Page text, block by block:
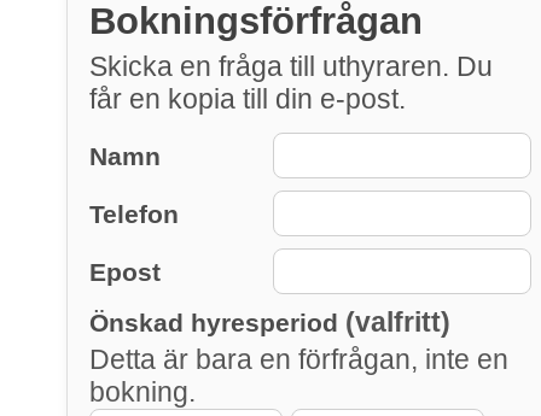
Bokningsförfrågan
Skicka en fråga till uthyraren. Du
får en kopia till din e-post.
Namn
Telefon
Epost
Önskad hyresperiod (valfritt)
Detta är bara en förfrågan, inte en
bokning.